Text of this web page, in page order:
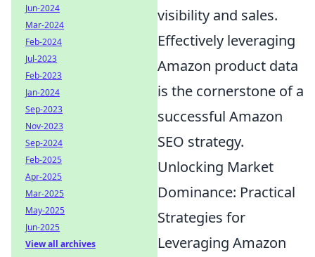
visibility and sales.
Effectively leveraging
Amazon product data
is the cornerstone of a
successful Amazon
SEO strategy.
Unlocking Market
Dominance: Practical
Strategies for
Leveraging Amazon
Jun-2024
Mar-2024
Feb-2024
Jul-2023
Feb-2023
Jan-2024
Sep-2023
Nov-2023
Sep-2024
Feb-2025
Apr-2025
Mar-2025
May-2025
Jun-2025
View all archives